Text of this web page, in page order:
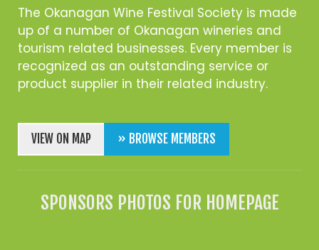
The Okanagan Wine Festival Society is made
up of a number of Okanagan wineries and
tourism related businesses. Every member is
recognized as an outstanding service or
product supplier in their related industry.
VIEW ON MAP » BROWSE MEMBERS
SPONSORS PHOTOS FOR HOMEPAGE